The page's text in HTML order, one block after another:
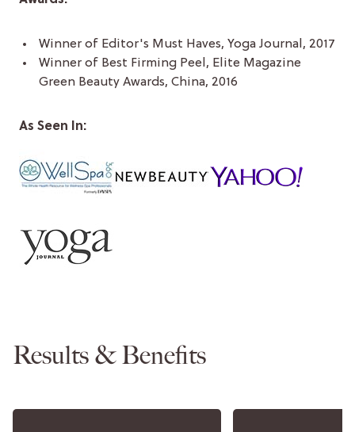
Winner of Editor's Must Haves, Yoga Journal, 2017
Winner of Best Firming Peel, Elite Magazine
Green Beauty Awards, China, 2016
As Seen In:
Results & Benefits